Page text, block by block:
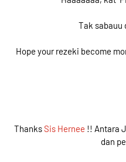
Tak sabauu
Hope your rezeki become
ThanksSis Hernee !! Antara
dan